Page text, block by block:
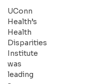
UConn
Health’s
Health
Disparities
Institute
was
leading